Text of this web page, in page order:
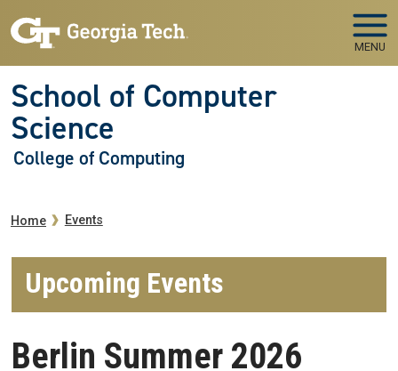
MENU
School of Computer
Science
College of Computing
Breadcrumb
Home Events
Upcoming Events
Berlin Summer 2026